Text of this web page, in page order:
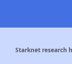
Starknet research